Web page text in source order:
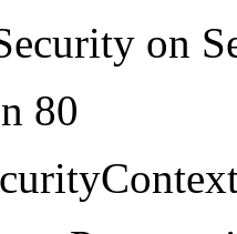
on
80